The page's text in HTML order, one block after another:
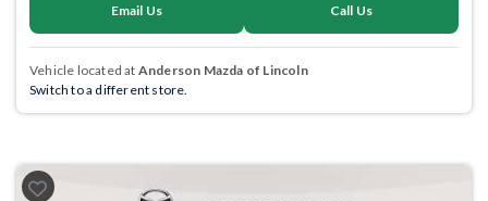
Email Us Call Us
Vehicle located at Anderson Mazda of Lincoln
Switch to a different store.